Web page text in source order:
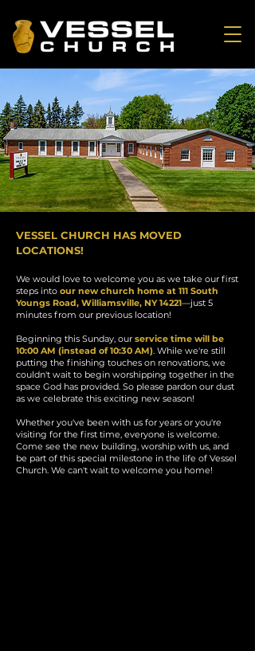
VESSEL CHURCH HAS MOVED
LOCATIONS!
We would love to welcome you as we take our first
steps into our new church home at 111 South
Youngs Road, Williamsville, NY 14221—just 5
minutes from our previous location!
Beginning this Sunday, our service time will be
10:00 AM (instead of 10:30 AM). While we're still
putting the finishing touches on renovations, we
couldn't wait to begin worshipping together in the
space God has provided. So please pardon our dust
as we celebrate this exciting new season!
Whether you've been with us for years or you're
visiting for the first time, everyone is welcome.
Come see the new building, worship with us, and
be part of this special milestone in the life of Vessel
Church. We can't wait to welcome you home!